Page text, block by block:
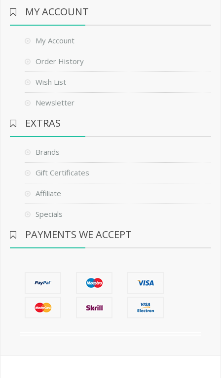
MY ACCOUNT
My Account
Order History
Wish List
Newsletter
EXTRAS
Brands
Gift Certificates
Affiliate
Specials
PAYMENTS WE ACCEPT